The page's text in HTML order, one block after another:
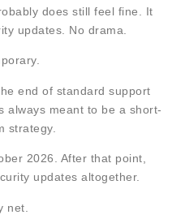
does still feel fine. It
updates. No drama.
end of standard support
always meant to be a short-
strategy.
2026. After that point,
updates altogether.
net.